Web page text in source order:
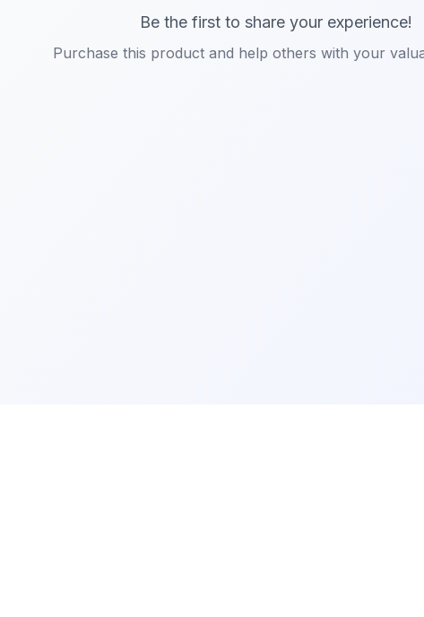
Be the first to share your experience!
Purchase this product and help others with your